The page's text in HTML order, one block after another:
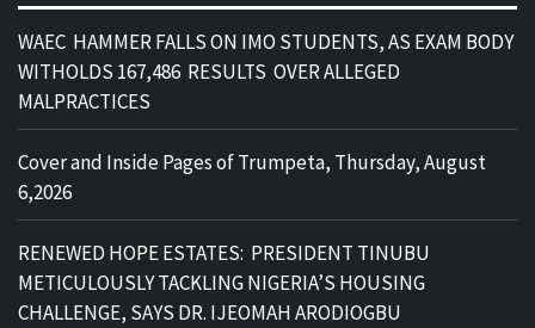
WAEC HAMMER FALLS ON IMO STUDENTS, AS EXAM BODY
WITHOLDS 167,486 RESULTS OVER ALLEGED
MALPRACTICES
Cover and Inside Pages of Trumpeta, Thursday, August
6,2026
RENEWED HOPE ESTATES: PRESIDENT TINUBU
METICULOUSLY TACKLING NIGERIA’S HOUSING
CHALLENGE, SAYS DR. IJEOMAH ARODIOGBU